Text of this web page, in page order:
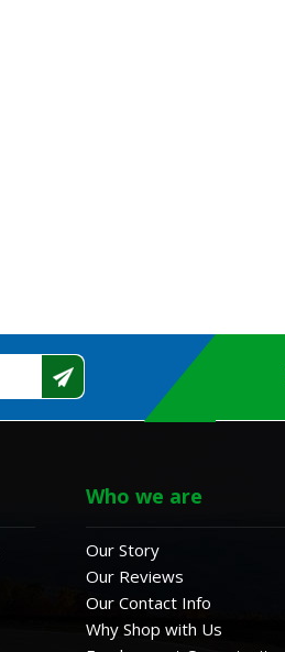
Who we are
Our Story
Our Reviews
Our Contact Info
Why Shop with Us